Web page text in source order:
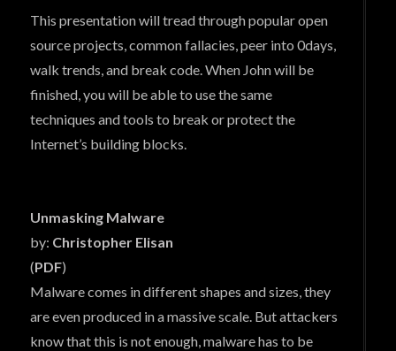
This presentation will tread through popular open
source projects, common fallacies, peer into 0days,
walk trends, and break code. When John will be
finished, you will be able to use the same
techniques and tools to break or protect the
Internet’s building blocks.
Unmasking Malware
by: Christopher Elisan
(PDF)
Malware comes in different shapes and sizes, they
are even produced in a massive scale. But attackers
know that this is not enough, malware has to be